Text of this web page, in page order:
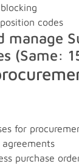
codes
manage
(Same:
for
agreements
purchase